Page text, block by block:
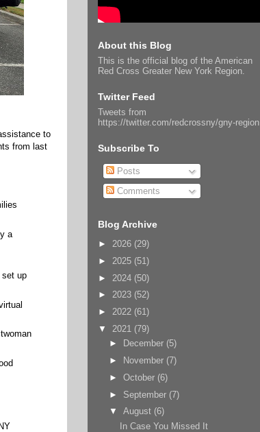
to
from last
a
set up
About this Blog
This is the official blog of the American
Red Cross Greater New York Region.
Twitter Feed
Tweets from
https://twitter.com/redcrossny/gny-region
Subscribe To
Posts
Comments
Blog Archive
► 2026 (29)
► 2025 (51)
► 2024 (50)
► 2023 (52)
► 2022 (61)
▼ 2021 (79)
►
December (5)
►
November (7)
► October (6)
► September (7)
▼ August (6)
In Case You Missed It